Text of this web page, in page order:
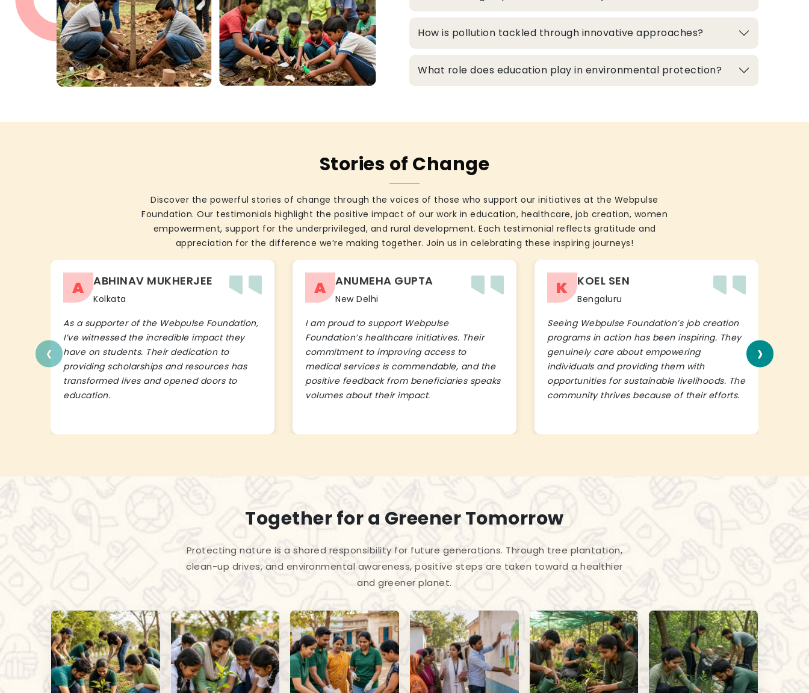
How is pollution tackled through innovative approaches?
What role does education play in environmental protection?
Stories of Change
Discover the powerful stories of change through the voices of those who support our initiatives at the Webpulse
Foundation. Our testimonials highlight the positive impact of our work in education, healthcare, job creation, women
empowerment, support for the underprivileged, and rural development. Each testimonial reflects gratitude and
appreciation for the difference we’re making together. Join us in celebrating these inspiring journeys!
A ABHINAV MUKHERJEE
Kolkata
As a supporter of the Webpulse Foundation,
I’ve witnessed the incredible impact they
have on students. Their dedication to
providing scholarships and resources has
transformed lives and opened doors to
education.
A ANUMEHA GUPTA
New Delhi
I am proud to support Webpulse
Foundation’s healthcare initiatives. Their
commitment to improving access to
medical services is commendable, and the
positive feedback from beneficiaries speaks
volumes about their impact.
K KOEL SEN
Bengaluru
Seeing Webpulse Foundation’s job creation
programs in action has been inspiring. They
genuinely care about empowering
individuals and providing them with
opportunities for sustainable livelihoods. The
community thrives because of their efforts.
‹ ›
Together for a Greener Tomorrow
Protecting nature is a shared responsibility for future generations. Through tree plantation,
clean-up drives, and environmental awareness, positive steps are taken toward a healthier
and greener planet.